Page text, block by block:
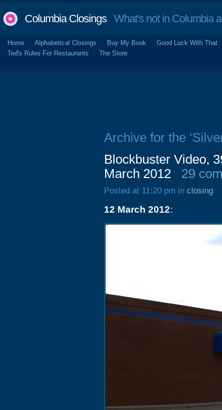
Columbia ClosingsWhat's not in Columbia
Home Alphabetical Closings Buy My Book
Good Luck With That
Ted's Rules For Restaurants
The Store
Archive for the
Blockbuster Video,
March 2012
29
Posted at 11:20 pm in closing
12 March 2012: